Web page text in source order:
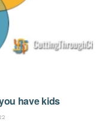
have kids